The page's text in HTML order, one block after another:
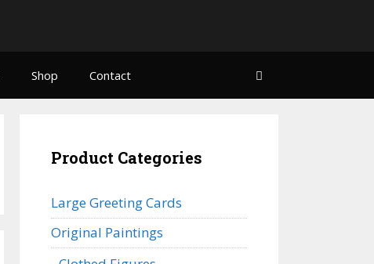
Shop Contact
Product Categories
Large Greeting Cards
Original Paintings